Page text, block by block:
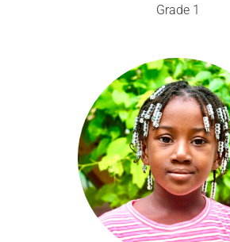
Grade 1